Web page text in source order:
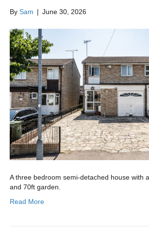
By Sam | June 30, 2026
A three bedroom semi-detached house with
and 70ft garden.
Read More